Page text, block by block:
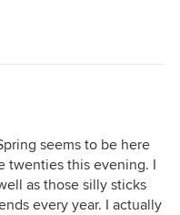
seems to be here
twenties this evening. I
as those silly sticks
every year. I actually